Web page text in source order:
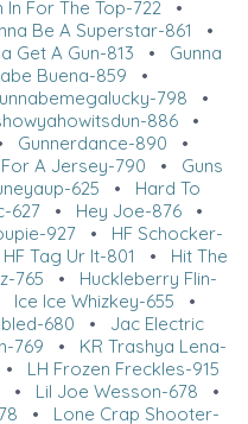
In For The Top-722 •
Be A Superstar-861
•
Get A Gun-813 • Gunna
Buena-859 •
798 •
886 •
Gunnerdance-890 •
For A Jersey-790 • Guns
625 • Hard To
627 • Hey Joe-876 •
927 • HF Schocker-
HF Tag Ur It-801 • Hit The
765 • Huckleberry Flin-
Ice Ice Whizkey-655 •
680 • Jac Electric
769 • KR Trashya Lena-
• LH Frozen Freckles-915
• Lil Joe Wesson-678 •
• Lone Crap Shooter-